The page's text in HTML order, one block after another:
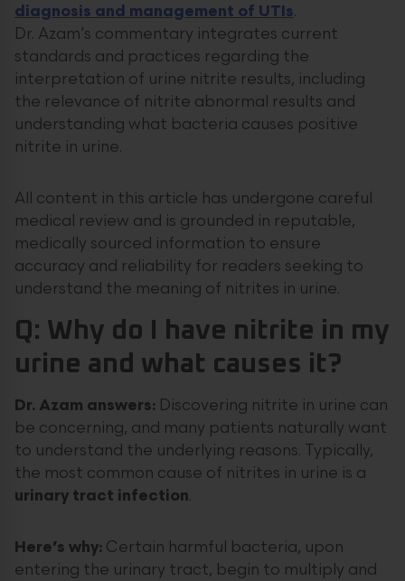
diagnosis and management of UTIs.
Dr. Azam’s commentary integrates current
standards and practices regarding the
interpretation of urine nitrite results, including
the relevance of nitrite abnormal results and
understanding what bacteria causes positive
nitrite in urine.
All content in this article has undergone careful
medical review and is grounded in reputable,
medically sourced information to ensure
accuracy and reliability for readers seeking to
understand the meaning of nitrites in urine.
Q: Why do I have nitrite in my
urine and what causes it?
Dr. Azam answers: Discovering nitrite in urine can
be concerning, and many patients naturally want
to understand the underlying reasons. Typically,
the most common cause of nitrites in urine is a
urinary tract infection.
Here’s why: Certain harmful bacteria, upon
entering the urinary tract, begin to multiply and